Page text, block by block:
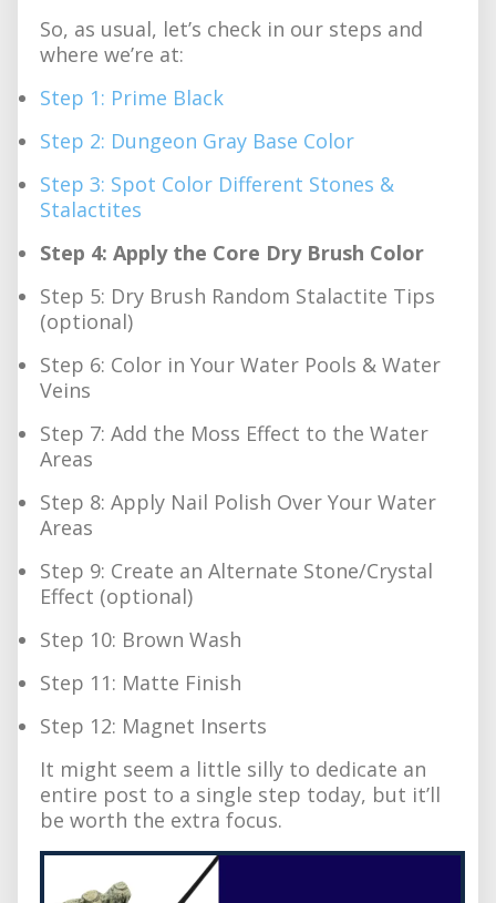
So, as usual, let’s check in our steps and
where we’re at:
Step 1: Prime Black
Step 2: Dungeon Gray Base Color
Step 3: Spot Color Different Stones &
Stalactites
Step 4: Apply the Core Dry Brush Color
Step 5: Dry Brush Random Stalactite Tips
(optional)
Step 6: Color in Your Water Pools & Water
Veins
Step 7: Add the Moss Effect to the Water
Areas
Step 8: Apply Nail Polish Over Your Water
Areas
Step 9: Create an Alternate Stone/Crystal
Effect (optional)
Step 10: Brown Wash
Step 11: Matte Finish
Step 12: Magnet Inserts
It might seem a little silly to dedicate an
entire post to a single step today, but it’ll
be worth the extra focus.